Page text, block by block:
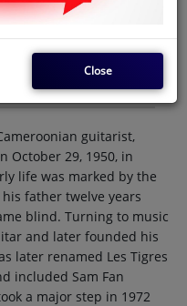
guitarist,
October 29, 1950, in
life was marked by the
father twelve years
blind. Turning to music
and later founded his
later renamed Les Tigres
included Sam Fan
a major step in 1972
Close